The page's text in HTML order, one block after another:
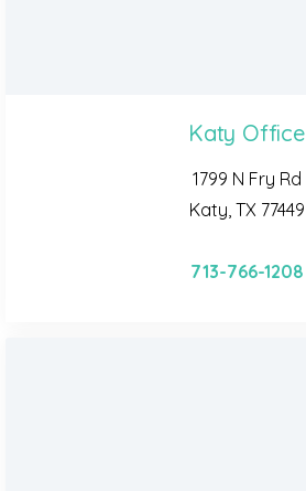
Katy Office
1799 N Fry Rd
Katy, TX 77449
713-766-1208